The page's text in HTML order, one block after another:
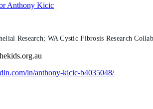
Anthony Kicic
Research; WA Cystic Fibrosis Research
in/anthony-kicic-b4035048/